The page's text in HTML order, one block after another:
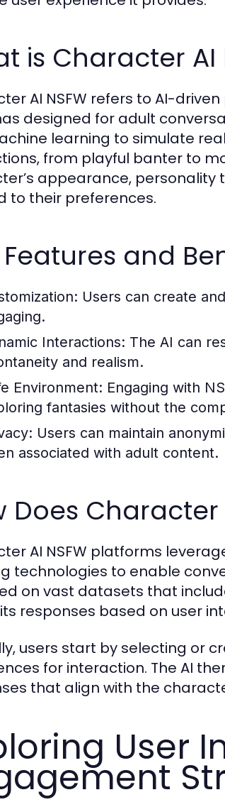
is Character AI
AI NSFW refers to AI-
designed for adult
learning to simulate
from playful banter to
appearance, personality
to their preferences.
Features and
Users can create
Interactions: The AI can
and realism.
Environment: Engaging with
fantasies without the
Users can maintain
associated with adult content.
Does Character
AI NSFW platforms
technologies to enable
on vast datasets that
responses based on user
users start by selecting or
for interaction. The AI
that align with the
User